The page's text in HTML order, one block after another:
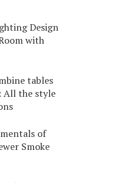
Design
with
tables
All the style
of
Smoke